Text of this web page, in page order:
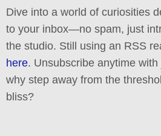
Dive into a world of curiosities
to your inbox—no spam, just
the studio. Still using an RSS
here. Unsubscribe anytime
why step away from the
bliss?